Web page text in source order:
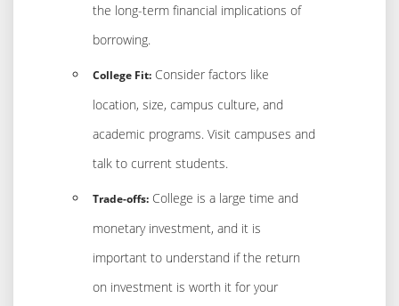
the long-term financial implications of
borrowing.
College Fit: Consider factors like
location, size, campus culture, and
academic programs. Visit campuses and
talk to current students.
Trade-offs: College is a large time and
monetary investment, and it is
important to understand if the return
on investment is worth it for your